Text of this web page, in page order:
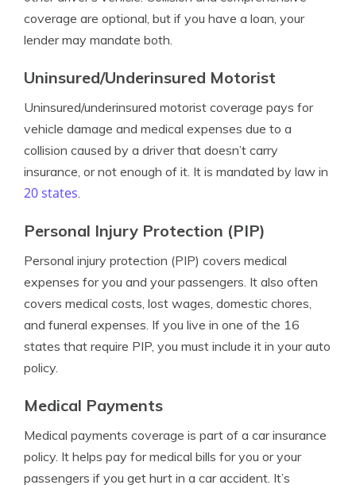
coverage are optional, but if you have a loan, your
lender may mandate both.
Uninsured/Underinsured Motorist
Uninsured/underinsured motorist coverage pays for
vehicle damage and medical expenses due to a
collision caused by a driver that doesn’t carry
insurance, or not enough of it. It is mandated by law in
20 states.
Personal Injury Protection (PIP)
Personal injury protection (PIP) covers medical
expenses for you and your passengers. It also often
covers medical costs, lost wages, domestic chores,
and funeral expenses. If you live in one of the 16
states that require PIP, you must include it in your auto
policy.
Medical Payments
Medical payments coverage is part of a car insurance
policy. It helps pay for medical bills for you or your
passengers if you get hurt in a car accident. It’s